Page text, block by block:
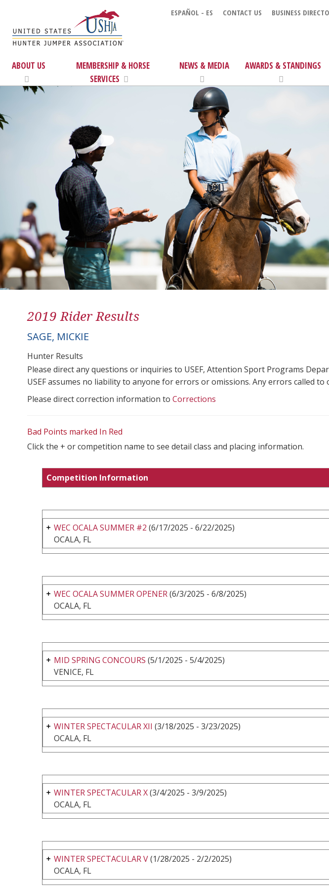
ESPAÑOL - ES CONTACT US BUSINESS
ABOUT US
MEMBERSHIP & HORSE
SERVICES
NEWS & MEDIA AWARDS & STANDINGS
2019 Rider Results
SAGE, MICKIE
Hunter Results
Please direct any questions or inquiries to USEF, Attention Sport Programs
USEF assumes no liability to anyone for errors or omissions. Any errors called
Please direct correction information to Corrections
Bad Points marked In Red
Click the + or competition name to see detail class and placing information.
Competition Information
WEC OCALA SUMMER #2 (6/17/2025 - 6/22/2025)
OCALA, FL
WEC OCALA SUMMER OPENER(6/3/2025 - 6/8/2025)
OCALA, FL
MID SPRING CONCOURS (5/1/2025 - 5/4/2025)
VENICE, FL
WINTER SPECTACULAR XII (3/18/2025 - 3/23/2025)
OCALA, FL
WINTER SPECTACULAR X(3/4/2025 - 3/9/2025)
OCALA, FL
WINTER SPECTACULAR V(1/28/2025 - 2/2/2025)
OCALA, FL